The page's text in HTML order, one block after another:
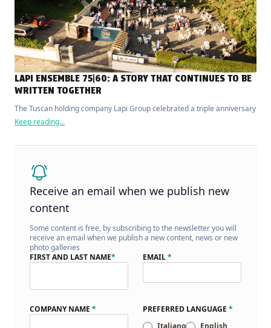
LAPI ENSEMBLE 75|60: A STORY THAT CONTINUES TO BE
WRITTEN TOGETHER
The Tuscan holding company Lapi Group celebrated a triple anniversary
Keep reading...
Receive an email when we publish new
content
Some content is free, by subscribing to the newsletter you will
receive an email when we publish a new content, news or new
photo galleries
FIRST AND LAST NAME* EMAIL*
COMPANY NAME * PREFERRED LANGUAGE *
Italiano
English